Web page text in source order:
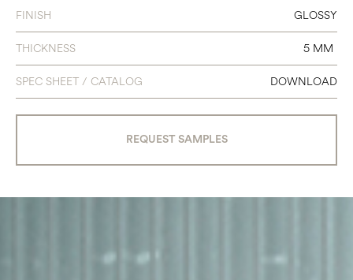
FINISH GLOSSY
THICKNESS 5 MM
SPEC SHEET / CATALOG DOWNLOAD
REQUEST SAMPLES